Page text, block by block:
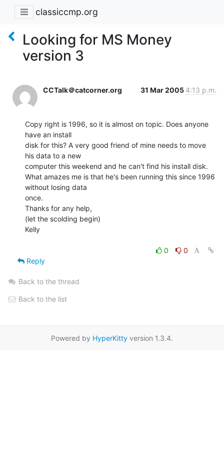
classiccmp.org
Looking for MS Money
version 3
CCTalk＠catcorner.org 31 Mar 2005 4:13 p.m.
Copy right is 1996, so it is almost on topic. Does anyone
have an install
disk for this? A very good friend of mine needs to move
his data to a new
computer this weekend and he can't find his install disk.
What amazes me is that he's been running this since 1996
without losing data
once.
Thanks for any help,
(let the scolding begin)
Kelly
0
0
Reply
Back to the thread
Back to the list
Powered by HyperKitty version 1.3.4.